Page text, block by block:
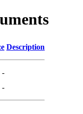
Description
-
-